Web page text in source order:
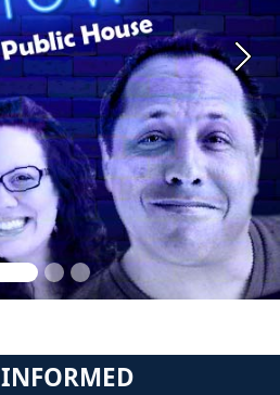
Next
INFORMED